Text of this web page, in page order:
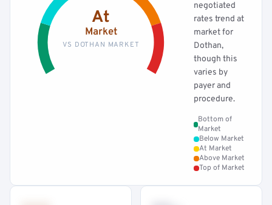
At
Market
VS DOTHAN MARKET
negotiated
rates trend at
market for
Dothan,
though this
varies by
payer and
procedure.
Bottom of
Market
Below Market
At Market
Above Market
Top of Market